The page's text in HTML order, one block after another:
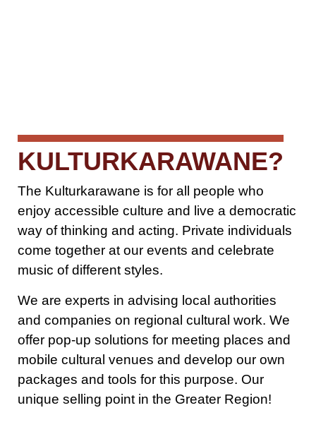
KULTURKARAWANE?
The Kulturkarawane is for all people who
enjoy accessible culture and live a democratic
way of thinking and acting. Private individuals
come together at our events and celebrate
music of different styles.
We are experts in advising local authorities
and companies on regional cultural work. We
offer pop-up solutions for meeting places and
mobile cultural venues and develop our own
packages and tools for this purpose. Our
unique selling point in the Greater Region!